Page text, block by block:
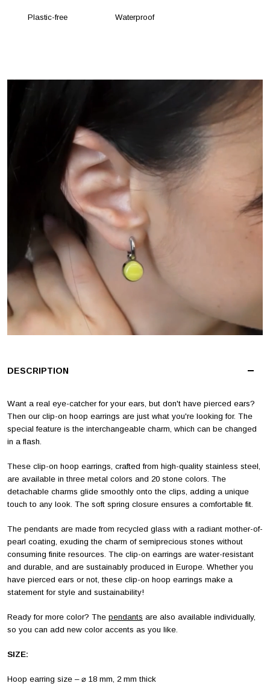
Plastic-free Waterproof
DESCRIPTION
Want a real eye-catcher for your ears, but don't have pierced ears?
Then our clip-on hoop earrings are just what you're looking for. The
special feature is the interchangeable charm, which can be changed
in a flash.
These clip-on hoop earrings, crafted from high-quality stainless steel,
are available in three metal colors and 20 stone colors. The
detachable charms glide smoothly onto the clips, adding a unique
touch to any look. The soft spring closure ensures a comfortable fit.
The pendants are made from recycled glass with a radiant mother-of-
pearl coating, exuding the charm of semiprecious stones without
consuming finite resources. The clip-on earrings are water-resistant
and durable, and are sustainably produced in Europe. Whether you
have pierced ears or not, these clip-on hoop earrings make a
statement for style and sustainability!
Ready for more color? The pendants are also available individually,
so you can add new color accents as you like.
SIZE:
Hoop earring size – ⌀ 18 mm, 2 mm thick